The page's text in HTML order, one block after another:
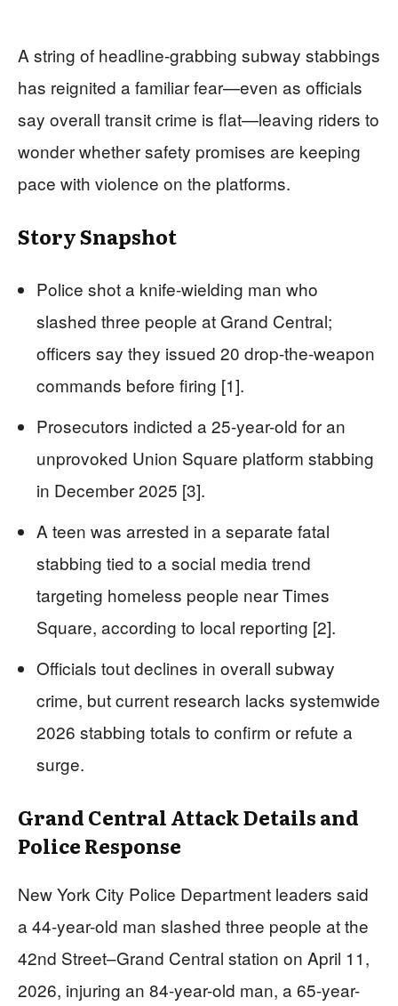
A string of headline-grabbing subway stabbings
has reignited a familiar fear—even as officials
say overall transit crime is flat—leaving riders to
wonder whether safety promises are keeping
pace with violence on the platforms.
Story Snapshot
Police shot a knife-wielding man who
slashed three people at Grand Central;
officers say they issued 20 drop-the-weapon
commands before firing [1].
Prosecutors indicted a 25-year-old for an
unprovoked Union Square platform stabbing
in December 2025 [3].
A teen was arrested in a separate fatal
stabbing tied to a social media trend
targeting homeless people near Times
Square, according to local reporting [2].
Officials tout declines in overall subway
crime, but current research lacks systemwide
2026 stabbing totals to confirm or refute a
surge.
Grand Central Attack Details and
Police Response
New York City Police Department leaders said
a 44-year-old man slashed three people at the
42nd Street–Grand Central station on April 11,
2026, injuring an 84-year-old man, a 65-year-